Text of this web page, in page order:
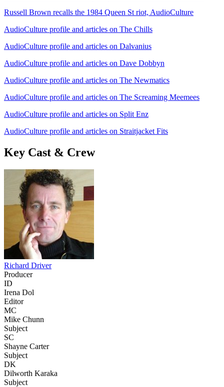
Russell Brown recalls the 1984 Queen St riot, AudioCulture
AudioCulture profile and articles on The Chills
AudioCulture profile and articles on Dalvanius
AudioCulture profile and articles on Dave Dobbyn
AudioCulture profile and articles on The Newmatics
AudioCulture profile and articles on The Screaming Meemees
AudioCulture profile and articles on Split Enz
AudioCulture profile and articles on Straitjacket Fits
Key Cast & Crew
Richard Driver
Producer
ID
Irena Dol
Editor
MC
Mike Chunn
Subject
SC
Shayne Carter
Subject
DK
Dilworth Karaka
Subject